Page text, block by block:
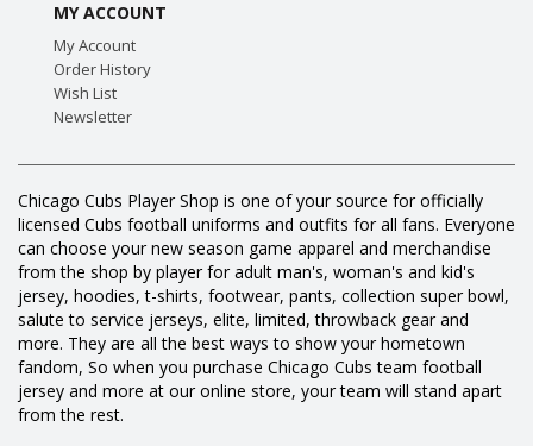
MY ACCOUNT
My Account
Order History
Wish List
Newsletter
Chicago Cubs Player Shop is one of your source for officially
licensed Cubs football uniforms and outfits for all fans. Everyone
can choose your new season game apparel and merchandise
from the shop by player for adult man's, woman's and kid's
jersey, hoodies, t-shirts, footwear, pants, collection super bowl,
salute to service jerseys, elite, limited, throwback gear and
more. They are all the best ways to show your hometown
fandom, So when you purchase Chicago Cubs team football
jersey and more at our online store, your team will stand apart
from the rest.